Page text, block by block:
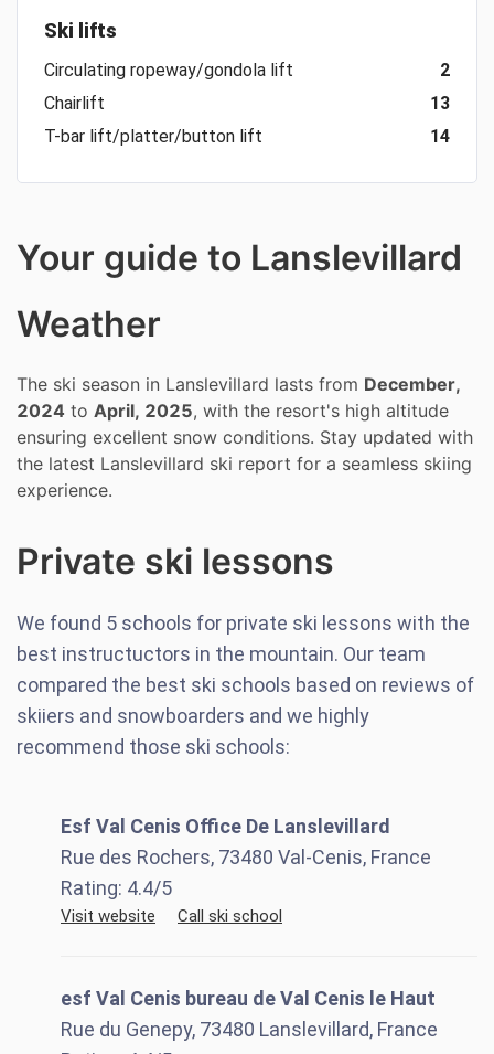
Ski lifts
Circulating ropeway/gondola lift
2
Chairlift
13
T-bar lift/platter/button lift
14
Your guide to Lanslevillard
Weather
The ski season in Lanslevillard lasts from December,
2024 to April, 2025, with the resort's high altitude
ensuring excellent snow conditions. Stay updated with
the latest Lanslevillard ski report for a seamless skiing
experience.
Private ski lessons
We found 5 schools for private ski lessons with the
best instructuctors in the mountain. Our team
compared the best ski schools based on reviews of
skiiers and snowboarders and we highly
recommend those ski schools:
Esf Val Cenis Office De Lanslevillard
Rue des Rochers, 73480 Val-Cenis, France
Rating: 4.4/5
Visit website Call ski school
esf Val Cenis bureau de Val Cenis le Haut
Rue du Genepy, 73480 Lanslevillard, France